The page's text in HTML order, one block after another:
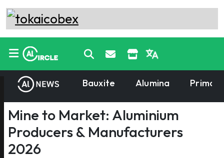
Bauxite Alumina
Mine to Market: Aluminium
Producers & Manufacturers
2026